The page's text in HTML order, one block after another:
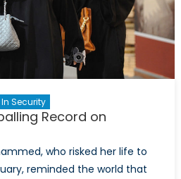
Security
Record on
who risked her life to
reminded the world that